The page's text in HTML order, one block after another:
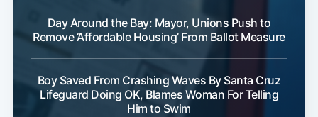
Day Around the Bay: Mayor, Unions Push to
Remove ‘Affordable Housing’ From Ballot Measure
Boy Saved From Crashing Waves By Santa Cruz
Lifeguard Doing OK, Blames Woman For Telling
Him to Swim